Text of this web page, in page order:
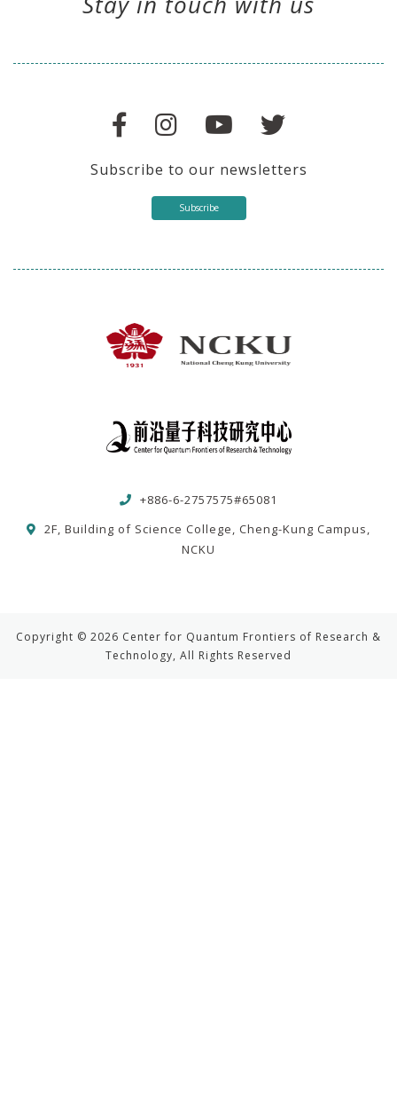
Subscribe to our newsletters
Subscribe
+886-6-2757575#65081
2F, Building of Science College, Cheng-Kung Campus,
NCKU
Copyright © 2026 Center for Quantum Frontiers of Research &
Technology, All Rights Reserved